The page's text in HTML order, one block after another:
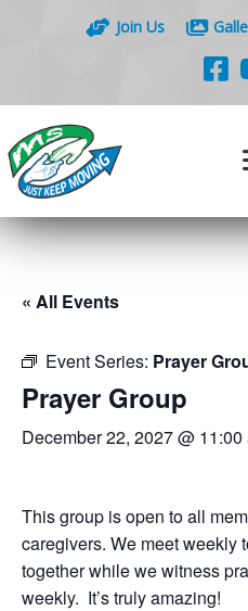
Join Us
« All Events
Event Series: Prayer
Prayer Group
December 22, 2027 @ 11:00
This group is open to all
caregivers. We meet weekly
together while we witness
weekly. It’s truly amazing!